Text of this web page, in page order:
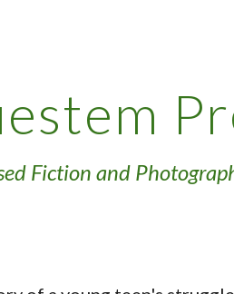
Fiction and